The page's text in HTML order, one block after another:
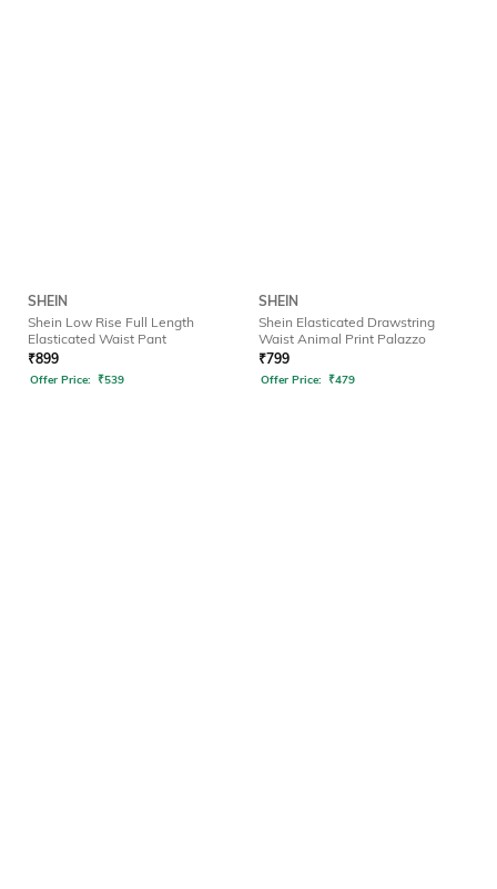
SHEIN
Shein Low Rise Full Length
Elasticated Waist Pant
₹899
Offer Price: ₹539
SHEIN
Shein Elasticated Drawstring
Waist Animal Print Palazzo
₹799
Offer Price: ₹479